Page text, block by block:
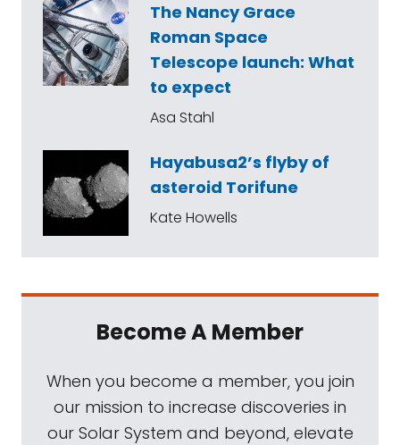
The Nancy Grace
Roman Space
Telescope launch: What
to expect
Asa Stahl
Hayabusa2’s flyby of
asteroid Torifune
Kate Howells
Become A Member
When you become a member, you join
our mission to increase discoveries in
our Solar System and beyond, elevate